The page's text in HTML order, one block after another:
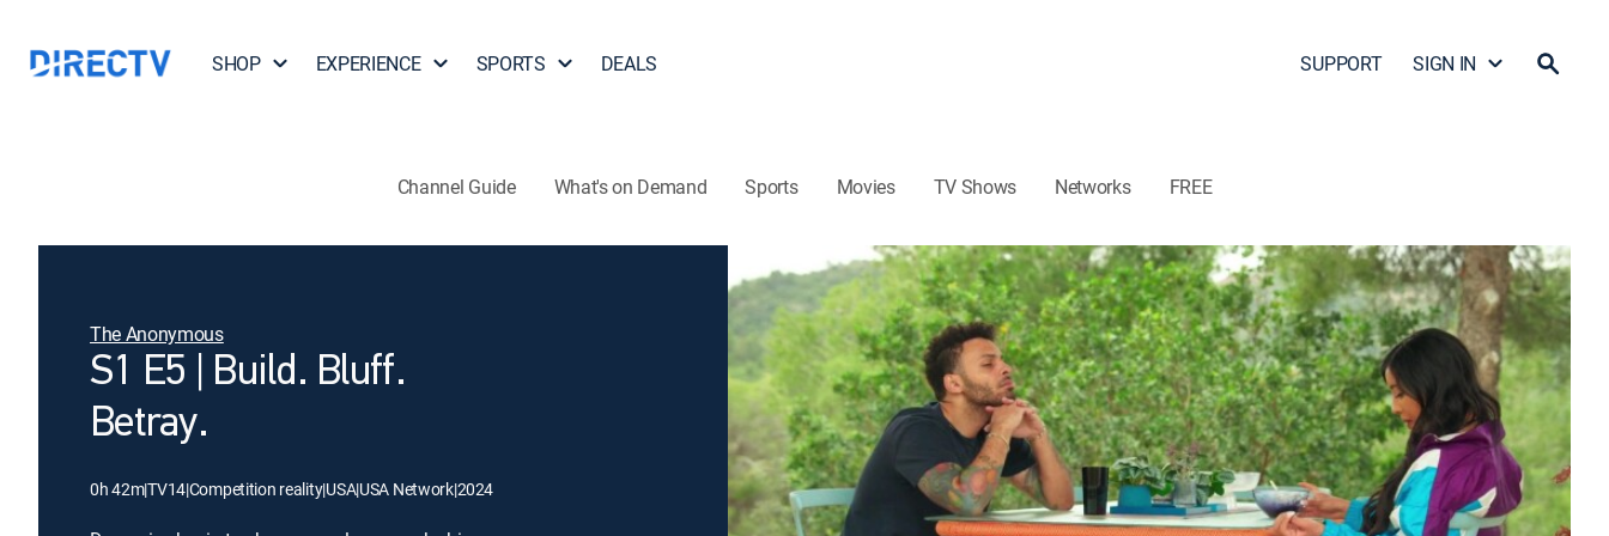
SHOP EXPERIENCE SPORTS DEALS SUPPORT SIGN IN
Channel Guide What's on Demand Sports Movies TV Shows Networks FREE
The Anonymous
S1 E5 | Build. Bluff.
Betray.
0h 42m|TV14|Competition reality|USA|USA Network|2024